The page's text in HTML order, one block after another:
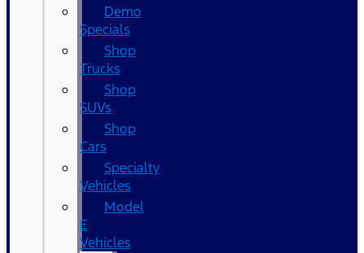
Demo
Specials
Shop
Trucks
Shop
SUVs
Shop
Cars
Specialty
Vehicles
Model
E
Vehicles